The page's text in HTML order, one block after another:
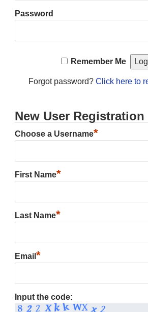
Password
Remember Me
Forgot password? Click here to
New User Registration
Choose a Username*
First Name*
Last Name*
Email *
Input the code: